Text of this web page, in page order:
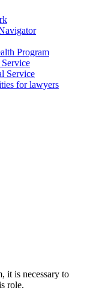
Program
Service
for lawyers
it is necessary to
role.